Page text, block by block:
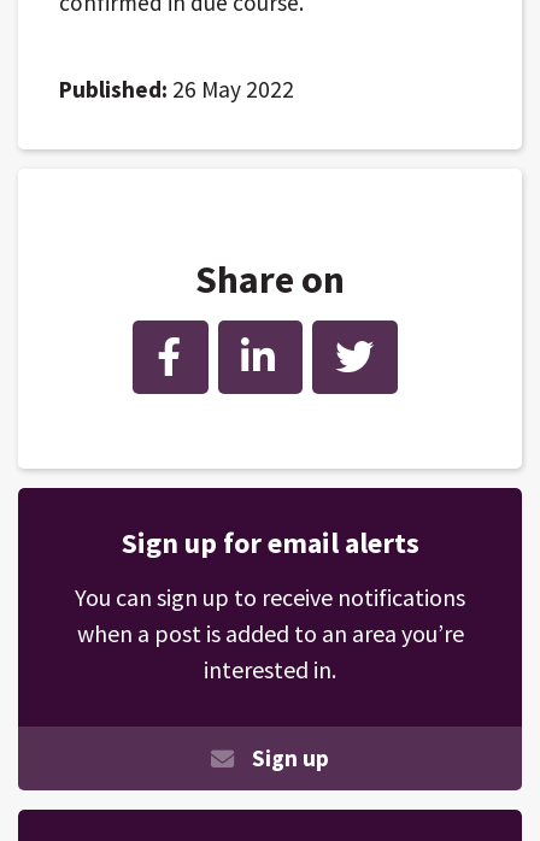
Published: 26 May 2022
Share on
Facebook LinkedIn Twitter
Sign up for email alerts
You can sign up to receive notifications
when a post is added to an area you’re
interested in.
Sign up